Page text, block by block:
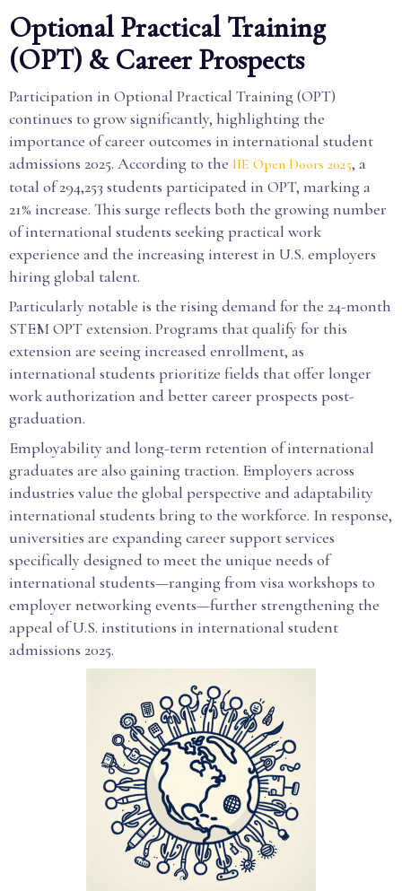
Optional Practical Training
(OPT) & Career Prospects
Participation in Optional Practical Training (OPT)
continues to grow significantly, highlighting the
importance of career outcomes in international student
admissions 2025. According to the IIE Open Doors 2025, a
total of 294,253 students participated in OPT, marking a
21% increase. This surge reflects both the growing number
of international students seeking practical work
experience and the increasing interest in U.S. employers
hiring global talent.
Particularly notable is the rising demand for the 24-month
STEM OPT extension. Programs that qualify for this
extension are seeing increased enrollment, as
international students prioritize fields that offer longer
work authorization and better career prospects post-
graduation.
Employability and long-term retention of international
graduates are also gaining traction. Employers across
industries value the global perspective and adaptability
international students bring to the workforce. In response,
universities are expanding career support services
specifically designed to meet the unique needs of
international students—ranging from visa workshops to
employer networking events—further strengthening the
appeal of U.S. institutions in international student
admissions 2025.